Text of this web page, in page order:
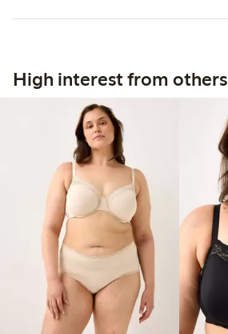
High interest from others